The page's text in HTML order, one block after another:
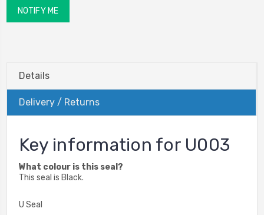
Details
Delivery / Returns
Key information for U003
What colour is this seal?
This seal is Black.
U Seal